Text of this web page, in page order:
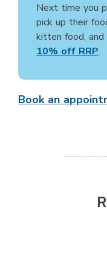
Next time you
pick up their
kitten food, and
10% off RRP.
Book an